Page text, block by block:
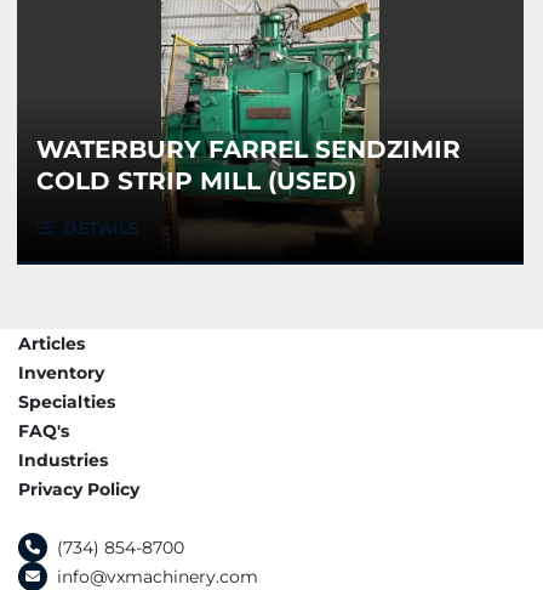
WATERBURY FARREL SENDZIMIR
COLD STRIP MILL (USED)
DETAILS
Articles
Inventory
Specialties
FAQ's
Industries
Privacy Policy
(734) 854-8700
info@vxmachinery.com